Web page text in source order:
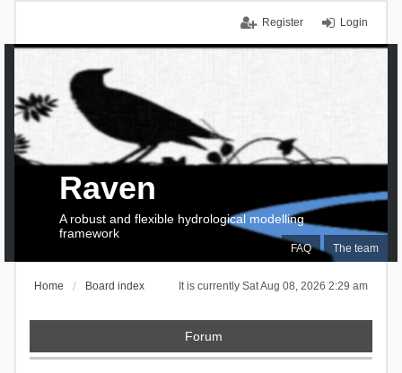
Login
Register
FAQ The team
Raven
A robust and flexible hydrological modelling
framework
It is currently Sat Aug 08, 2026 2:29 am
Home Board index
Forum